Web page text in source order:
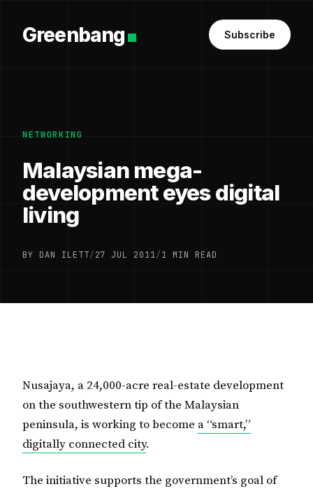
Greenbang Subscribe
NETWORKING
Malaysian mega-
development eyes digital
living
BY DAN ILETT/27 JUL 2011/1 MIN READ
Nusajaya, a 24,000-acre real-estate development
on the southwestern tip of the Malaysian
peninsula, is working to become a “smart,”
digitally connected city.
The initiative supports the government’s goal of